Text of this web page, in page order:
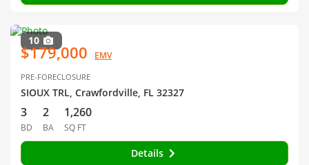
10
$179,000 EMV
PRE-FORECLOSURE
SIOUX TRL, Crawfordville, FL 32327
3
BD
2
BA
1,260
SQ FT
Details